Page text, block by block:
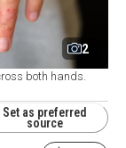
2
both hands.
Set as preferred
source